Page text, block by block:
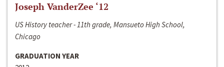
Joseph VanderZee ‘12
US History teacher - 11th grade, Mansueto High School,
Chicago
GRADUATION YEAR